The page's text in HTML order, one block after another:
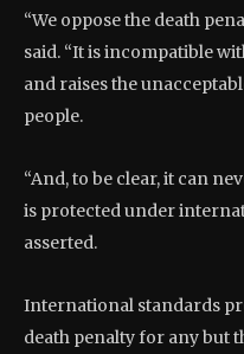
“We oppose the death
said. “It is incompatible
and raises the
people.
“And, to be clear, it can
is protected under
asserted.
International standards
death penalty for any but